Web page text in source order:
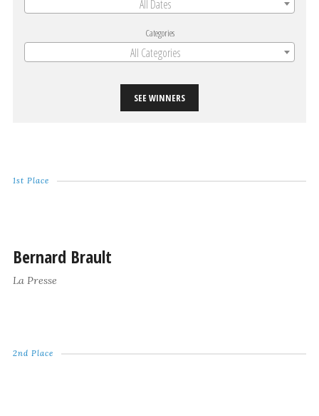
All Dates
Categories
All Categories
SEE WINNERS
1st Place
Bernard Brault
La Presse
2nd Place